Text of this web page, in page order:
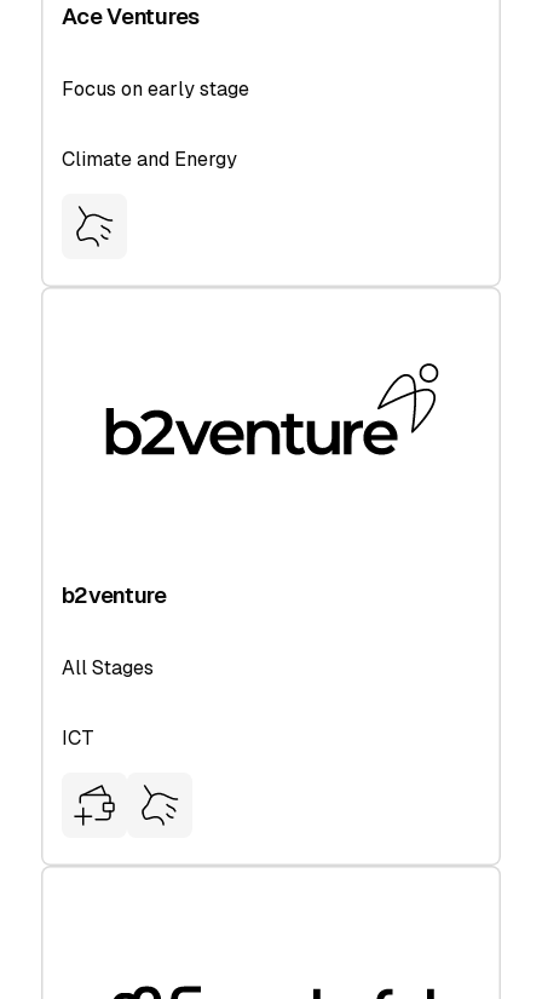
Ace Ventures
Focus on early stage
Climate and Energy
b2venture
All Stages
ICT